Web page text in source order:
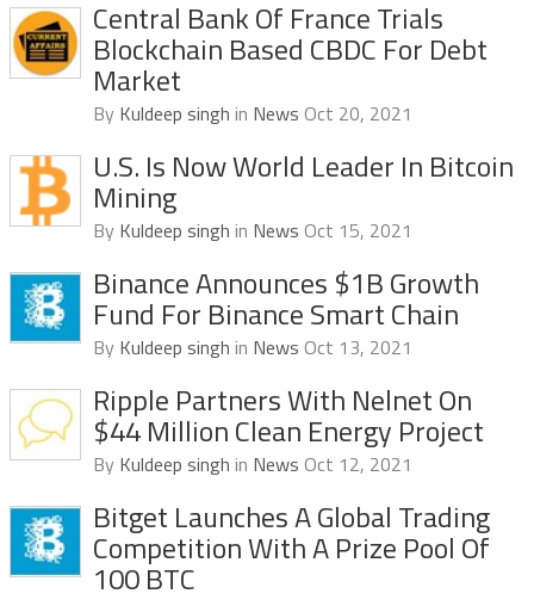
Central Bank Of France Trials
Blockchain Based CBDC For Debt
Market
By Kuldeep singh in News Oct 20, 2021
U.S. Is Now World Leader In Bitcoin
Mining
By Kuldeep singh in News Oct 15, 2021
Binance Announces $1B Growth
Fund For Binance Smart Chain
By Kuldeep singh in News Oct 13, 2021
Ripple Partners With Nelnet On
$44 Million Clean Energy Project
By Kuldeep singh in News Oct 12, 2021
Bitget Launches A Global Trading
Competition With A Prize Pool Of
100 BTC